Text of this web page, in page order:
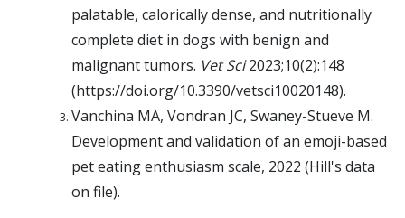
palatable, calorically dense, and nutritionally
complete diet in dogs with benign and
malignant tumors. Vet Sci2023;10(2):148
(https://doi.org/10.3390/vetsci10020148).
Vanchina MA, Vondran JC, Swaney-Stueve M.
Development and validation of an emoji-based
pet eating enthusiasm scale, 2022 (Hill's data
on file).